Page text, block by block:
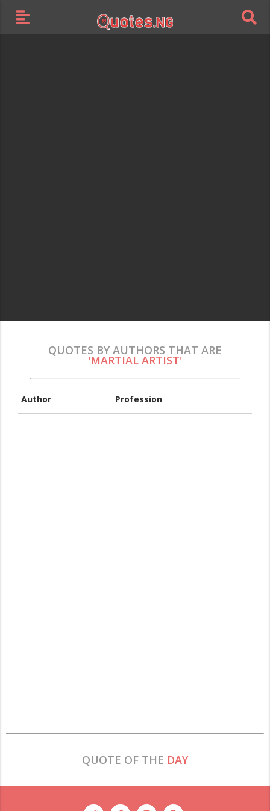
QUOTES BY AUTHORS THAT ARE
'MARTIAL ARTIST'
Author Profession
QUOTE OF THE DAY